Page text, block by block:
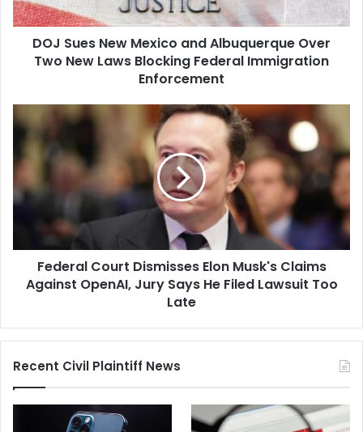
Two
New
Laws
Blocking
Enforcement
DOJ Sues New Mexico and Albuquerque Over
Two New Laws Blocking Federal Immigration
Enforcement
Court
Dismisses
Elon
Musk's
Claims
Jury
Too
Federal Court Dismisses Elon Musk's Claims
Against OpenAI, Jury Says He Filed Lawsuit Too
Late
Recent Civil Plaintiff News